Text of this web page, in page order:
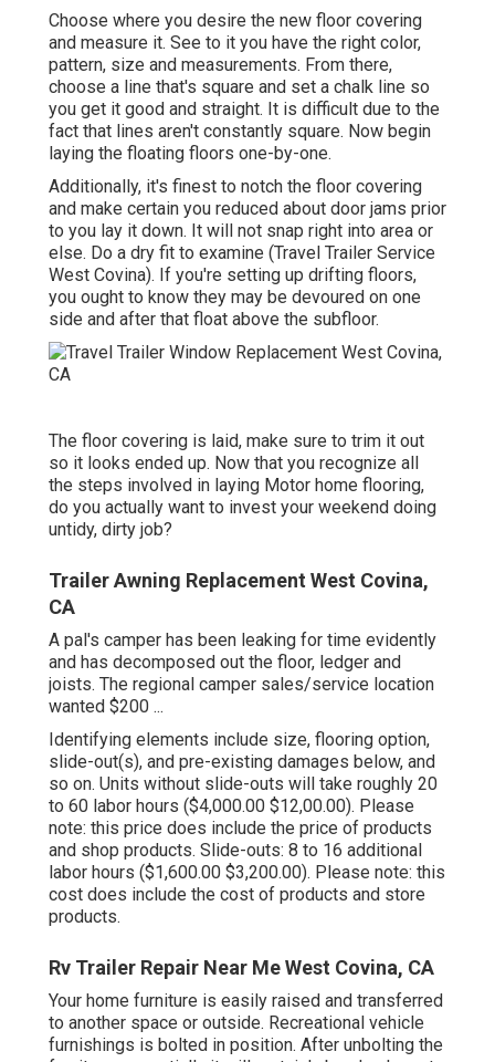
Choose where you desire the new floor covering
and measure it. See to it you have the right color,
pattern, size and measurements. From there,
choose a line that's square and set a chalk line so
you get it good and straight. It is difficult due to the
fact that lines aren't constantly square. Now begin
laying the floating floors one-by-one.
Additionally, it's finest to notch the floor covering
and make certain you reduced about door jams prior
to you lay it down. It will not snap right into area or
else. Do a dry fit to examine (Travel Trailer Service
West Covina). If you're setting up drifting floors,
you ought to know they may be devoured on one
side and after that float above the subfloor.
The floor covering is laid, make sure to trim it out
so it looks ended up. Now that you recognize all
the steps involved in laying Motor home flooring,
do you actually want to invest your weekend doing
untidy, dirty job?
Trailer Awning Replacement West Covina,
CA
A pal's camper has been leaking for time evidently
and has decomposed out the floor, ledger and
joists. The regional camper sales/service location
wanted $200 ...
Identifying elements include size, flooring option,
slide-out(s), and pre-existing damages below, and
so on. Units without slide-outs will take roughly 20
to 60 labor hours ($4,000.00 $12,00.00). Please
note: this price does include the price of products
and shop products. Slide-outs: 8 to 16 additional
labor hours ($1,600.00 $3,200.00). Please note: this
cost does include the cost of products and store
products.
Rv Trailer Repair Near Me West Covina, CA
Your home furniture is easily raised and transferred
to another space or outside. Recreational vehicle
furnishings is bolted in position. After unbolting the